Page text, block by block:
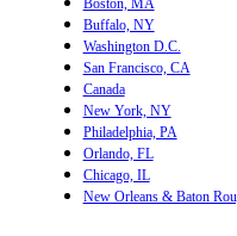
Buffalo, NY
Washington D.C.
San Francisco, CA
Canada
New York, NY
Philadelphia, PA
Orlando, FL
Chicago, IL
New Orleans & Baton